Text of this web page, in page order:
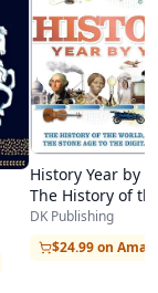
History Year by
The History of
World, from the
Age to the
DK Publishing
$24.99 on